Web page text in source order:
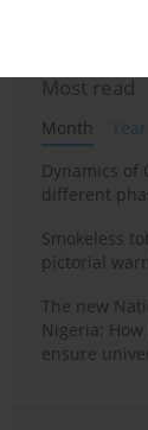
Most read
Month
Year
Dynamics of
different
Smokeless
pictorial
The new
Nigeria:
ensure